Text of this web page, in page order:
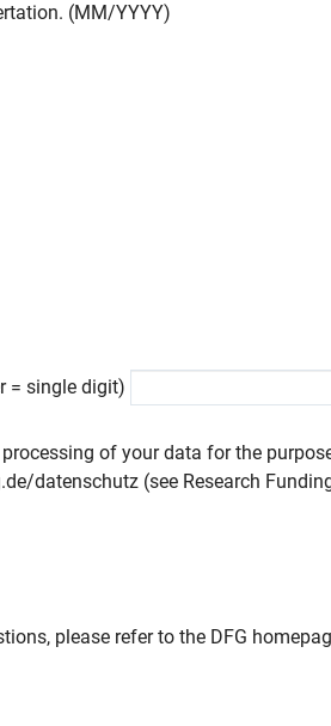
(MM/YYYY)
= single digit)
of your data for the
datenschutz (see Research
please refer to the DFG